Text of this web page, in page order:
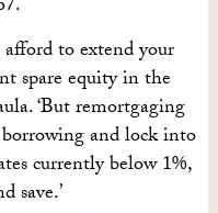
to extend your
spare equity in the
‘But remortgaging
and lock into
currently below 1%,
save.’